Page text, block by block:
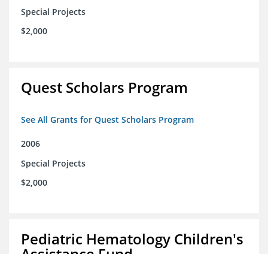
Special Projects
$2,000
Quest Scholars Program
See All Grants for Quest Scholars Program
2006
Special Projects
$2,000
Pediatric Hematology Children's